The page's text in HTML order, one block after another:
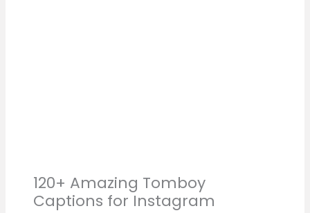
120+ Amazing Tomboy
Captions for Instagram